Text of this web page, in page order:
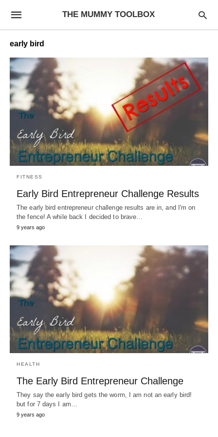
THE MUMMY TOOLBOX
early bird
FITNESS
Early Bird Entrepreneur Challenge Results
The early bird entrepreneur challenge results are in, and I'm on
the fence! A while back I decided to brave…
9 years ago
HEALTH
The Early Bird Entrepreneur Challenge
They say the early bird gets the worm, I am not an early bird!
but for 7 days I am…
9 years ago